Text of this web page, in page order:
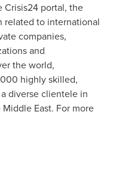
Crisis24 portal, the
related to international
companies,
and
the world,
highly skilled,
diverse clientele in
Middle East. For more